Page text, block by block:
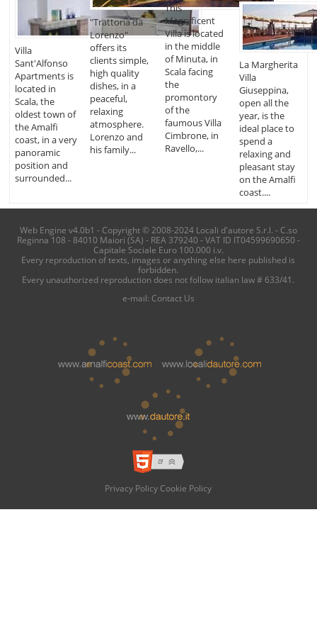
Villa
Sant'Alfonso
Apartments is
located in
Scala, the
oldest town of
the Amalfi
coast, in a very
panoramic
position and
surrounded...
"Trattoria da
Lorenzo"
offers its
clients simple,
high quality
dishes, in a
peaceful,
relaxing
atmosphere.
Lorenzo and
his family...
This
Magnificent
Villa is located
in the middle
of Minuta, in
Scala facing
the
promontory
of the
faumous Villa
Cimbrone, in
Ravello,...
La Margherita
Villa
Giuseppina,
open all the
year, is the
ideal place to
spend a
relaxing and
pleasant stay
on the Amalfi
coast....
Web Engine v4.0b1 - Copyright © 2008-2024 Locali d'autore S.r.l. - C.so
Reginna 108 - 84010 Maiori (SA) - REA 379240 - VAT ID IT04599690650 -
Capitale Sociale Euro 100.000 i.v.
Every reproduction of texts, images or anything else here published is
forbidden.
Every unauthorized reproduction does not follow italian law # 633/41.
e-mail: Contact Us
Privacy Policy Cookie Policy